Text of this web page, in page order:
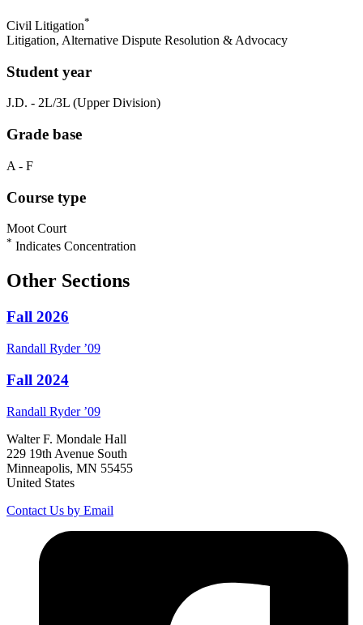
Civil Litigation*
Litigation, Alternative Dispute Resolution & Advocacy
Student year
J.D. - 2L/3L (Upper Division)
Grade base
A - F
Course type
Moot Court
* Indicates Concentration
Other Sections
Fall 2026
Randall Ryder ’09
Fall 2024
Randall Ryder ’09
Walter F. Mondale Hall
229 19th Avenue South
Minneapolis, MN 55455
United States
Contact Us by Email